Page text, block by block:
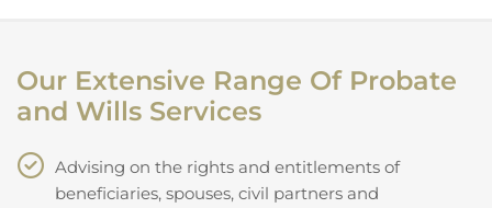
Our Extensive Range Of Probate
and Wills Services
Advising on the rights and entitlements of
beneficiaries, spouses, civil partners and